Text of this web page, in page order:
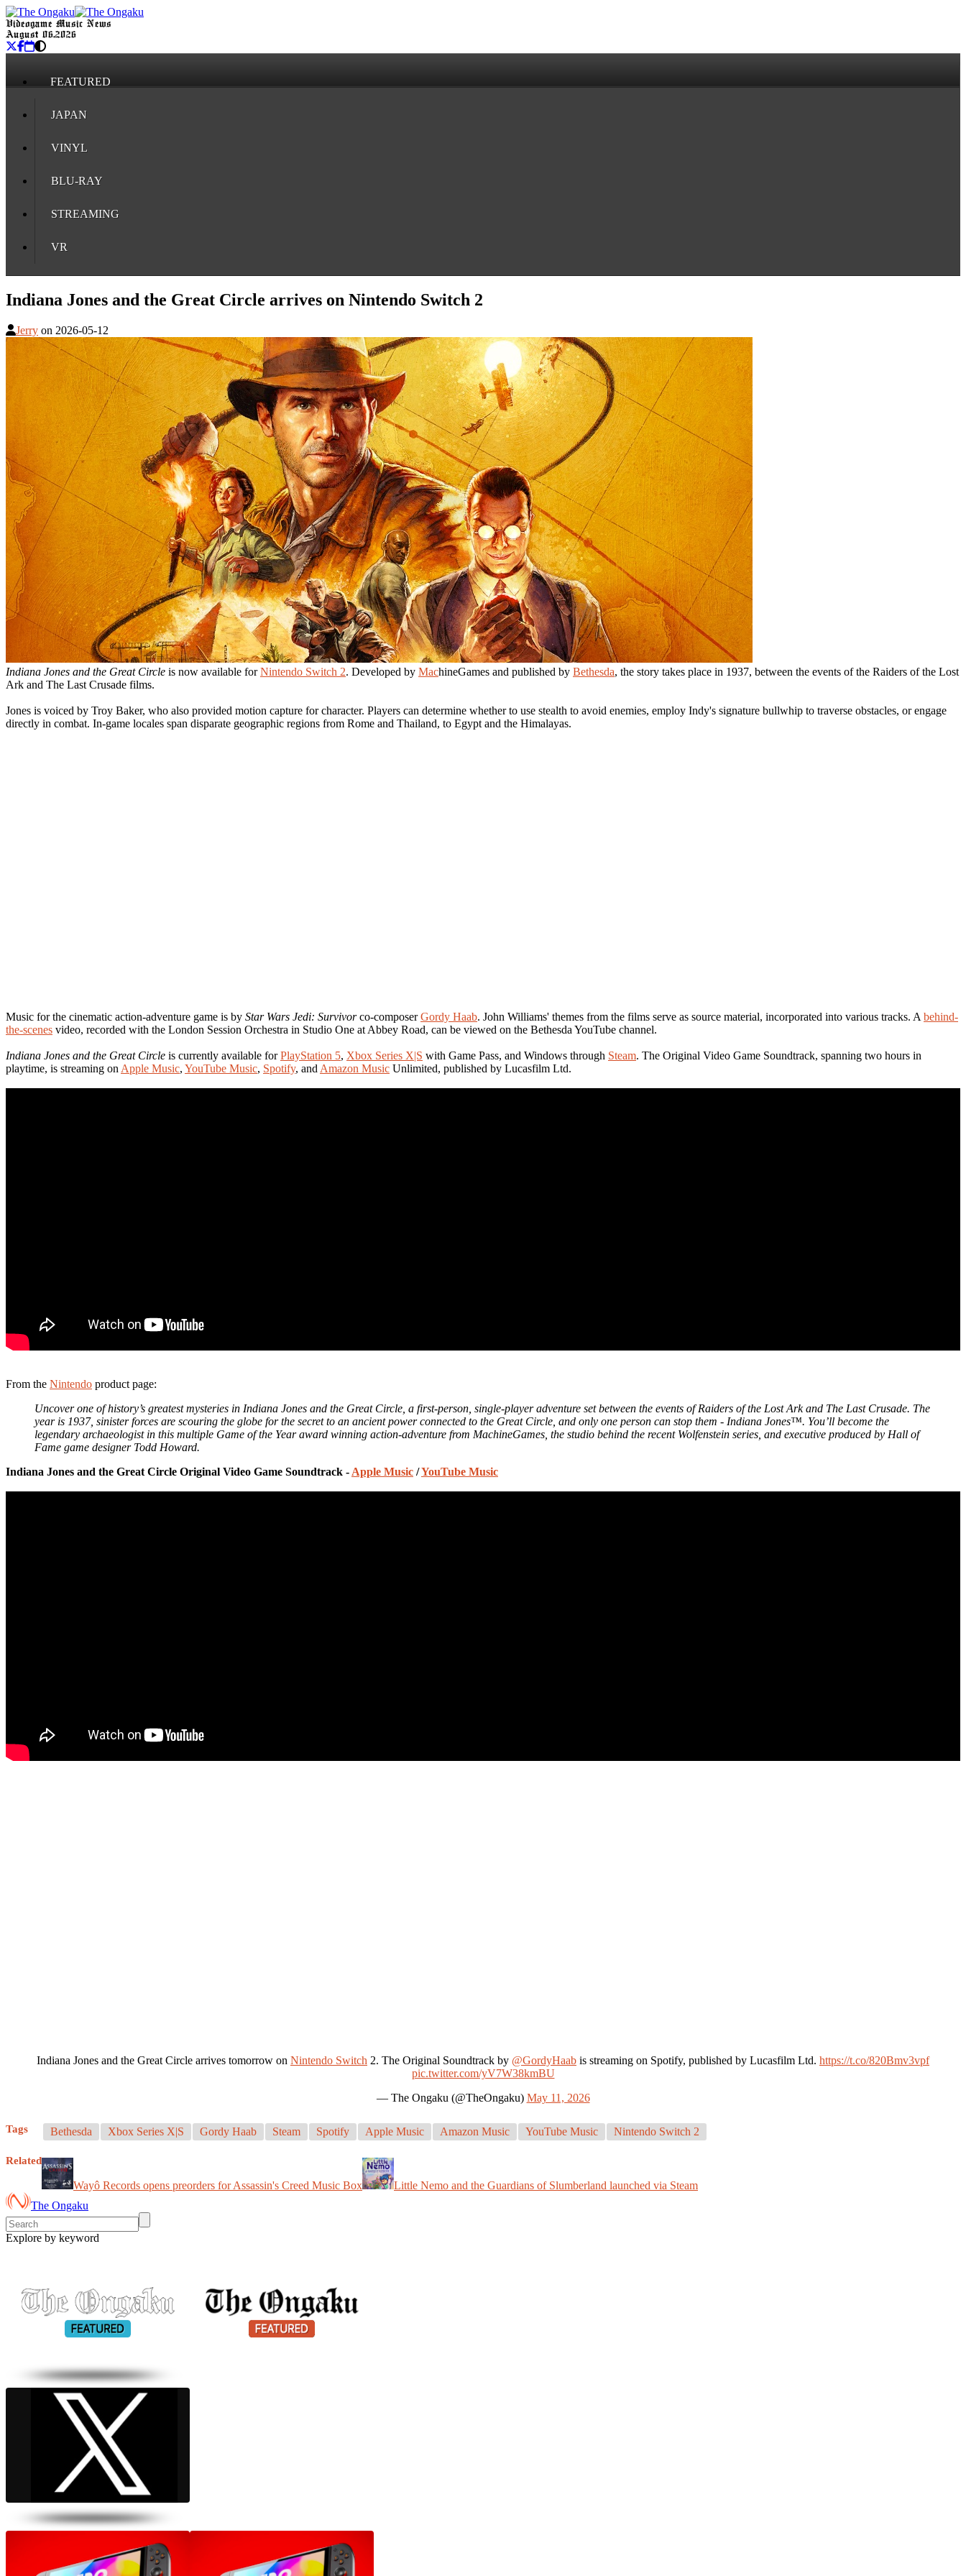
Videogame Music News
August 06, 2026
FEATURED
JAPAN
VINYL
BLU-RAY
STREAMING
VR
Indiana Jones and the Great Circle arrives on Nintendo Switch 2
Jerry on 2026-05-12
Indiana Jones and the Great Circle is now available forNintendo Switch 2. Developed by MachineGames and published by Bethesda, the story takes place in 1937, between the events of the Raiders of the Lost
Ark and The Last Crusade films.
Jones is voiced by Troy Baker, who also provided motion capture for character. Players can determine whether to use stealth to avoid enemies, employ Indy's signature bullwhip to traverse obstacles, or engage
directly in combat. In-game locales span disparate geographic regions from Rome and Thailand, to Egypt and the Himalayas.
Music for the cinematic action-adventure game is by Star Wars Jedi: Survivorco-composerGordy Haab. John Williams' themes from the films serve as source material, incorporated into various tracks. A behind-
the-scenes video, recorded with the London Session Orchestra in Studio One at Abbey Road, can be viewed on the Bethesda YouTube channel.
Indiana Jones and the Great Circle is currently available forPlayStation 5, Xbox Series X|S with Game Pass, and Windows through Steam. The Original Video Game Soundtrack, spanning two hours in
playtime, is streaming on Apple Music, YouTube Music, Spotify, and Amazon Music Unlimited, published by Lucasfilm Ltd.
From the Nintendo product page:
Uncover one of history’s greatest mysteries in Indiana Jones and the Great Circle, a first-person, single-player adventure set between the events of Raiders of the Lost Ark and The Last Crusade. The
year is 1937, sinister forces are scouring the globe for the secret to an ancient power connected to the Great Circle, and only one person can stop them - Indiana Jones™. You’ll become the
legendary archaeologist in this multiple Game of the Year award winning action-adventure from MachineGames, the studio behind the recent Wolfenstein series, and executive produced by Hall of
Fame game designer Todd Howard.
Indiana Jones and the Great Circle Original Video Game Soundtrack - Apple Music /YouTube Music
Indiana Jones and the Great Circle arrives tomorrow on Nintendo Switch 2. The Original Soundtrack by @GordyHaab is streaming on Spotify, published by Lucasfilm Ltd. https://t.co/820Bmv3vpf
pic.twitter.com/yV7W38kmBU
— The Ongaku (@TheOngaku) May 11, 2026
Tags Bethesda Xbox Series X|S Gordy Haab Steam Spotify Apple Music Amazon Music YouTube Music Nintendo Switch 2
Related
Wayô Records opens preorders for Assassin's Creed Music Box
Little Nemo and the Guardians of Slumberland launched via Steam
The Ongaku
Explore by keyword